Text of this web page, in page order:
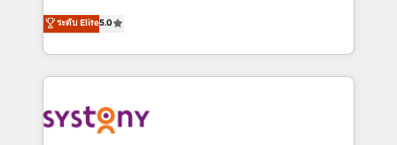
運用ルール・成果指標まで含めて設計します。 3️⃣ 全社
DX × AI推進のPMO伴走支援 複数部門をまたぐDX×AI変
の統合・浸透・変革管理を実行します。 ▸ CMS戦略設
計・構築：リード獲得・CVR・SEOを前提にした情報設
helps mid-market revenue teams transform how
they sell, market, and serve. We don't just build your
HubSpot—we teach your team to own it, then stay
to help you keep winning. What We Do ⚙️ CRM
Data & Content 📈 Sales & Marketing Alignment +
ระดับ Elite5.0